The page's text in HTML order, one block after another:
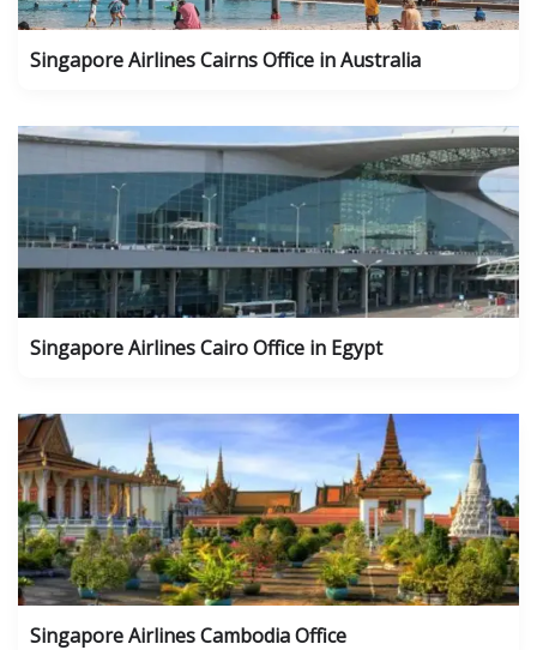
Singapore Airlines Cairns Office in Australia
Singapore Airlines Cairo Office in Egypt
Singapore Airlines Cambodia Office